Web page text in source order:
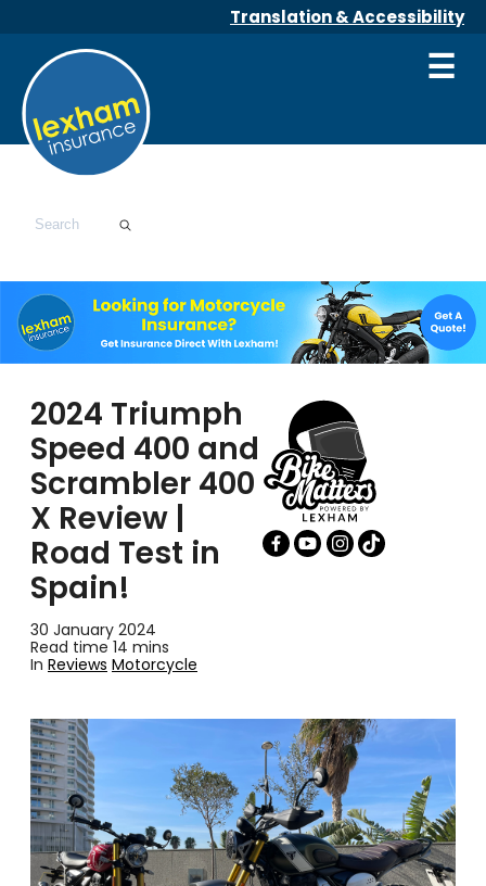
Translation & Accessibility
☰
2024 Triumph
Speed 400 and
Scrambler 400
X Review |
Road Test in
Spain!
30 January 2024
Read time 14 mins
In Reviews Motorcycle